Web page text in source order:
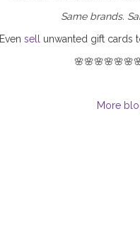
Same brands.
Evensell unwanted gift cards
More